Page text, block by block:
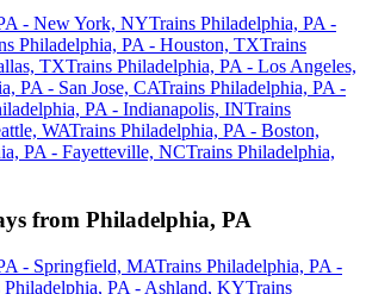
- New York, NYTrains Philadelphia, PA -
Philadelphia, PA - Houston, TXTrains
TXTrains Philadelphia, PA - Los Angeles,
PA - San Jose, CATrains Philadelphia, PA -
PA - Indianapolis, INTrains
WATrains Philadelphia, PA - Boston,
PA - Fayetteville, NCTrains Philadelphia,
from Philadelphia, PA
- Springfield, MATrains Philadelphia, PA -
Philadelphia, PA - Ashland, KYTrains